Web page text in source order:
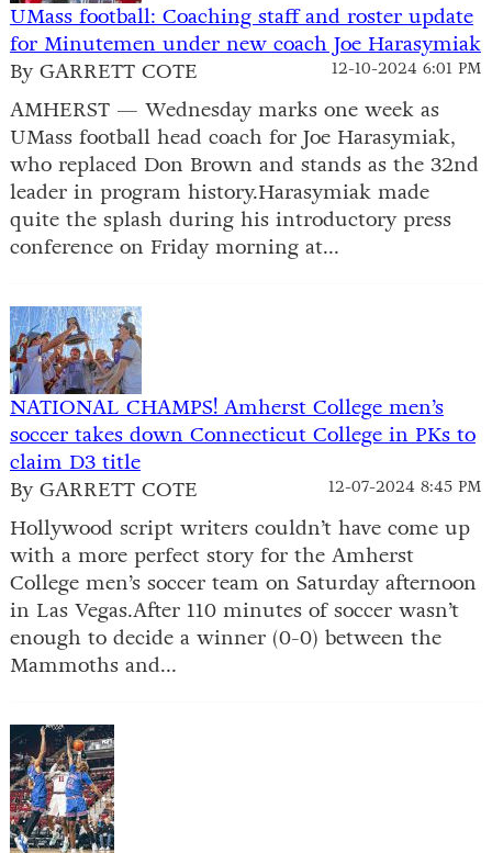
UMass football: Coaching staff and roster update
for Minutemen under new coach Joe Harasymiak
12-10-2024 6:01 PM
By GARRETT COTE
AMHERST — Wednesday marks one week as
UMass football head coach for Joe Harasymiak,
who replaced Don Brown and stands as the 32nd
leader in program history.Harasymiak made
quite the splash during his introductory press
conference on Friday morning at...
NATIONAL CHAMPS! Amherst College men’s
soccer takes down Connecticut College in PKs to
claim D3 title
12-07-2024 8:45 PM
By GARRETT COTE
Hollywood script writers couldn’t have come up
with a more perfect story for the Amherst
College men’s soccer team on Saturday afternoon
in Las Vegas.After 110 minutes of soccer wasn’t
enough to decide a winner (0-0) between the
Mammoths and...